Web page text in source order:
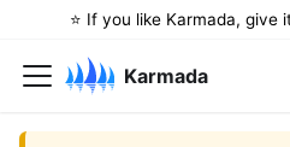
⭐️ If you like Karmada, give
Karmada